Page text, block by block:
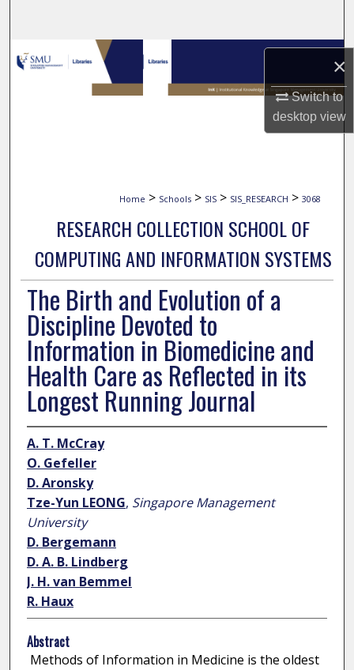
×
Switch to
desktopview
Browse Collections
My Account
Home > Schools > SIS > SIS_RESEARCH > 3068
RESEARCH COLLECTION SCHOOL OF
COMPUTING AND INFORMATION SYSTEMS
The Birth and Evolution of a
Discipline Devoted to
Information in Biomedicine and
Health Care as Reflected in its
Longest Running Journal
A. T. McCray
O. Gefeller
D. Aronsky
Tze-Yun LEONG, Singapore Management
University
D. Bergemann
D. A. B. Lindberg
J. H. van Bemmel
R. Haux
Abstract
Methods of Information in Medicine is the oldest